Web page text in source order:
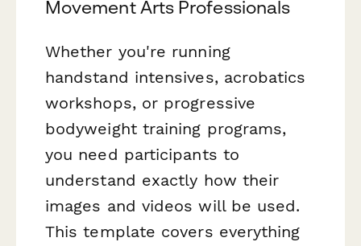
Movement Arts Professionals
Whether you're running
handstand intensives, acrobatics
workshops, or progressive
bodyweight training programs,
you need participants to
understand exactly how their
images and videos will be used.
This template covers everything